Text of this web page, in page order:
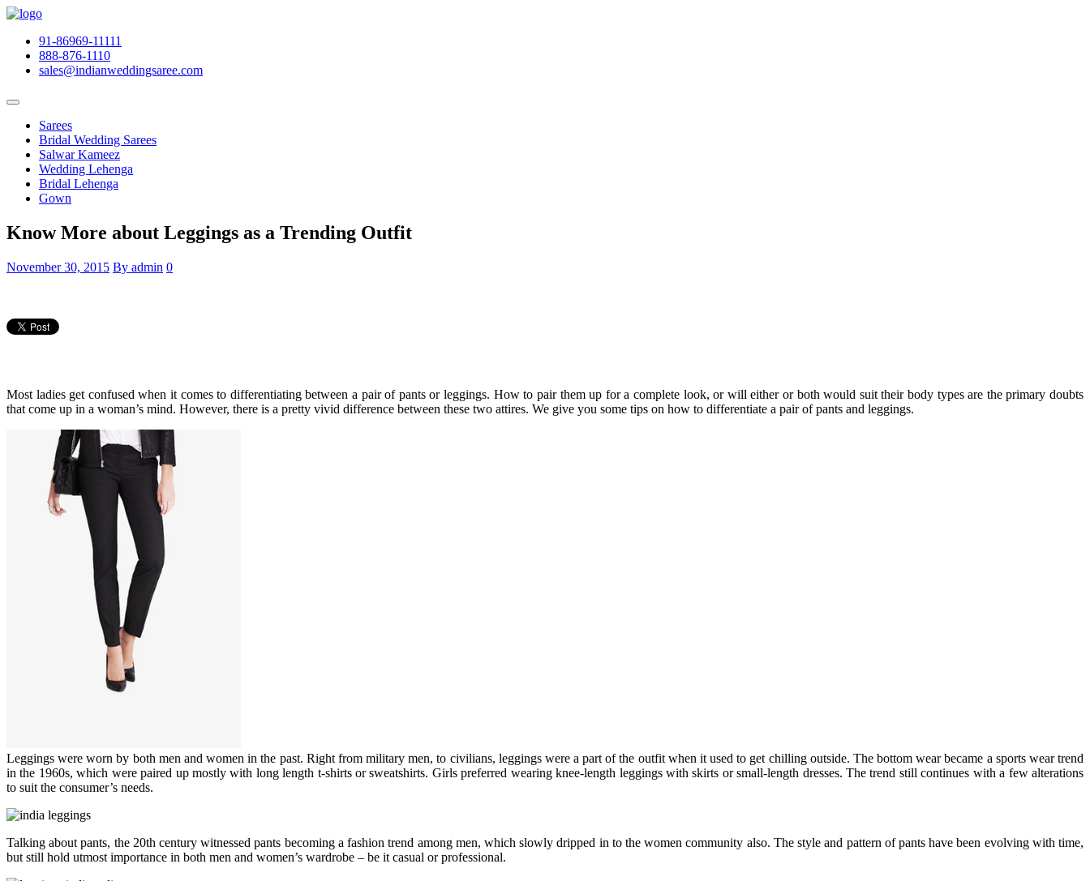
91-86969-11111
888-876-1110
sales@indianweddingsaree.com
Sarees
Bridal Wedding Sarees
Salwar Kameez
Wedding Lehenga
Bridal Lehenga
Gown
Know More about Leggings as a Trending Outfit
November 30, 2015 By admin 0
Most ladies get confused when it comes to differentiating between a pair of pants or leggings. How to pair them up for a complete look, or will either or both would suit their body types are the primary doubts
that come up in a woman’s mind. However, there is a pretty vivid difference between these two attires. We give you some tips on how to differentiate a pair of pants and leggings.
Leggings were worn by both men and women in the past. Right from military men, to civilians, leggings were a part of the outfit when it used to get chilling outside. The bottom wear became a sports wear trend
in the 1960s, which were paired up mostly with long length t-shirts or sweatshirts. Girls preferred wearing knee-length leggings with skirts or small-length dresses. The trend still continues with a few alterations
to suit the consumer’s needs.
Talking about pants, the 20th century witnessed pants becoming a fashion trend among men, which slowly dripped in to the women community also. The style and pattern of pants have been evolving with time,
but still hold utmost importance in both men and women’s wardrobe – be it casual or professional.